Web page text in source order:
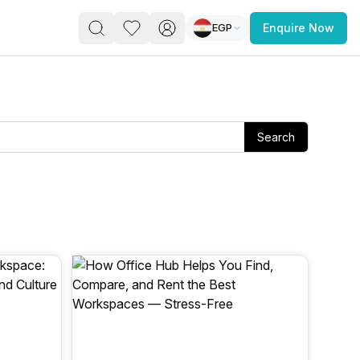
you’re a freelancer, startup, growing
find a workspace that fits
EGP Enquire Now
Search